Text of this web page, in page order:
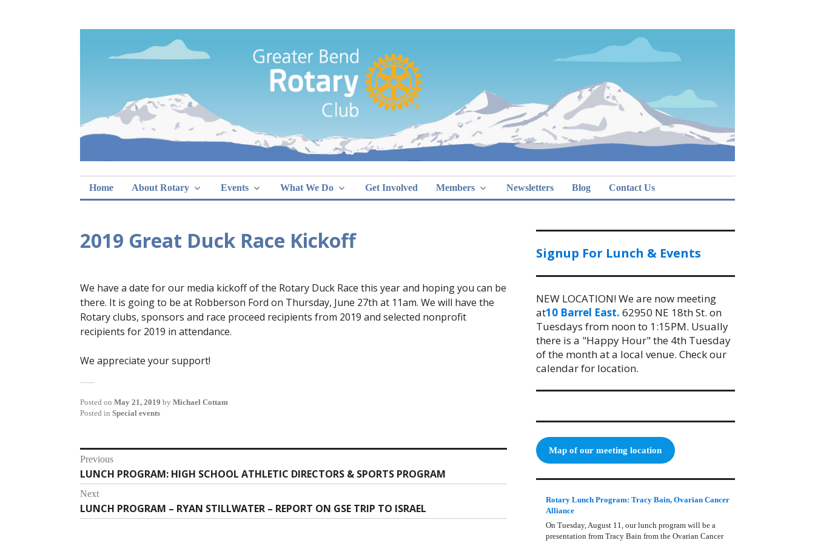
Rotary Club of Greater Bend
Home About Rotary Events What We Do Get Involved Members Newsletters Blog Contact Us
2019 Great Duck Race Kickoff
We have a date for our media kickoff of the Rotary Duck Race this year and hoping you can be
there. It is going to be at Robberson Ford on Thursday, June 27th at 11am. We will have the
Rotary clubs, sponsors and race proceed recipients from 2019 and selected nonprofit
recipients for 2019 in attendance.
We appreciate your support!
Posted on May 21, 2019 by Michael Cottam
Posted in Special events
Post
navigation
Previous
Previous
post:
LUNCH PROGRAM: HIGH SCHOOL ATHLETIC DIRECTORS & SPORTS PROGRAM
Next
Next
post:
LUNCH PROGRAM – RYAN STILLWATER – REPORT ON GSE TRIP TO ISRAEL
Signup For Lunch & Events
NEW LOCATION! We are now meeting
at10 Barrel East. 62950 NE 18th St. on
Tuesdays from noon to 1:15PM. Usually
there is a "Happy Hour" the 4th Tuesday
of the month at a local venue. Check our
calendar for location.
Map of our meeting location
Rotary Lunch Program: Tracy Bain, Ovarian Cancer
Alliance
On Tuesday, August 11, our lunch program will be a
presentation from Tracy Bain from the Ovarian Cancer